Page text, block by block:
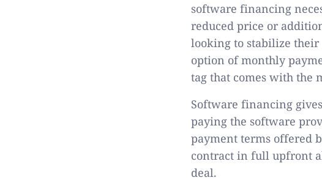
software financing
reduced price or
looking to stabilize
option of monthly
tag that comes with the
Software financing
paying the software
payment terms offered
contract in full upfront
deal.